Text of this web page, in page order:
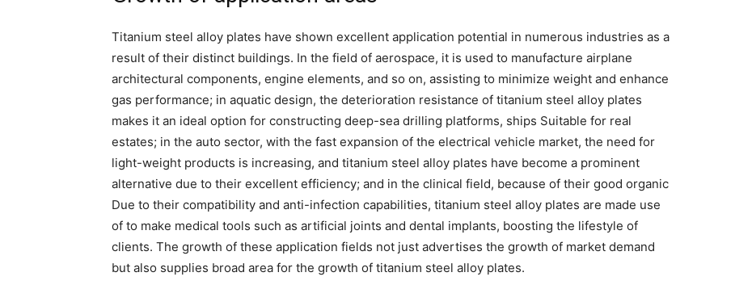
Titanium steel alloy plates have shown excellent application potential in numerous industries as a
result of their distinct buildings. In the field of aerospace, it is used to manufacture airplane
architectural components, engine elements, and so on, assisting to minimize weight and enhance
gas performance; in aquatic design, the deterioration resistance of titanium steel alloy plates
makes it an ideal option for constructing deep-sea drilling platforms, ships Suitable for real
estates; in the auto sector, with the fast expansion of the electrical vehicle market, the need for
light-weight products is increasing, and titanium steel alloy plates have become a prominent
alternative due to their excellent efficiency; and in the clinical field, because of their good organic
Due to their compatibility and anti-infection capabilities, titanium steel alloy plates are made use
of to make medical tools such as artificial joints and dental implants, boosting the lifestyle of
clients. The growth of these application fields not just advertises the growth of market demand
but also supplies broad area for the growth of titanium steel alloy plates.